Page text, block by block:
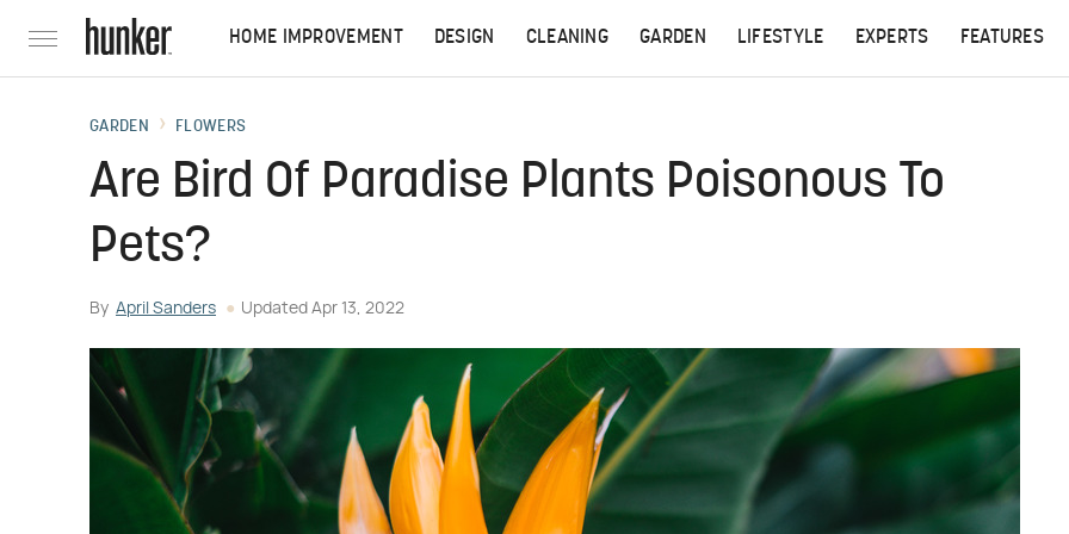
HOME IMPROVEMENT DESIGN CLEANING GARDEN LIFESTYLE EXPERTS FEATURES
GARDEN FLOWERS
Are Bird Of Paradise Plants Poisonous To
Pets?
By April Sanders Updated Apr 13, 2022